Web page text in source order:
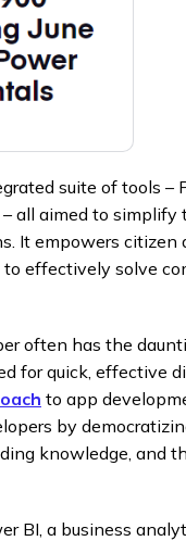
suite of tools –
all aimed to simplify
It empowers citizen
effectively solve
often has the
for quick, effective
to app
by
knowledge, and
BI, a business